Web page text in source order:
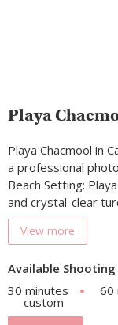
Playa
Playa Chacmool in
a professional
Beach Setting:
and crystal-clear
View more
Available
30 minutes
60
custom